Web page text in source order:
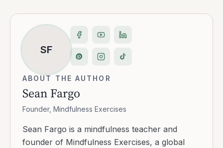
SF
ABOUT THE AUTHOR
Sean Fargo
Founder, Mindfulness Exercises
Sean Fargo is a mindfulness teacher and
founder of Mindfulness Exercises, a global